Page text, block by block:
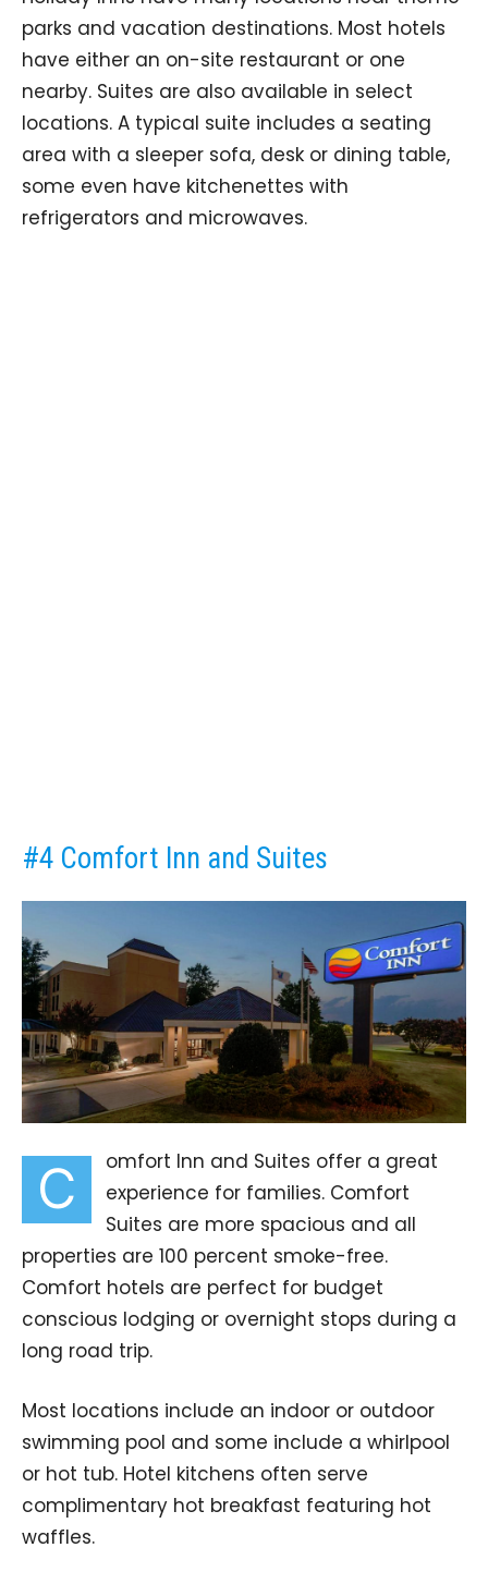
parks and vacation destinations. Most hotels
have either an on-site restaurant or one
nearby. Suites are also available in select
locations. A typical suite includes a seating
area with a sleeper sofa, desk or dining table,
some even have kitchenettes with
refrigerators and microwaves.
#4 Comfort Inn and Suites
C
omfort Inn and Suites offer a great
experience for families. Comfort
Suites are more spacious and all
properties are 100 percent smoke-free.
Comfort hotels are perfect for budget
conscious lodging or overnight stops during a
long road trip.
Most locations include an indoor or outdoor
swimming pool and some include a whirlpool
or hot tub. Hotel kitchens often serve
complimentary hot breakfast featuring hot
waffles.